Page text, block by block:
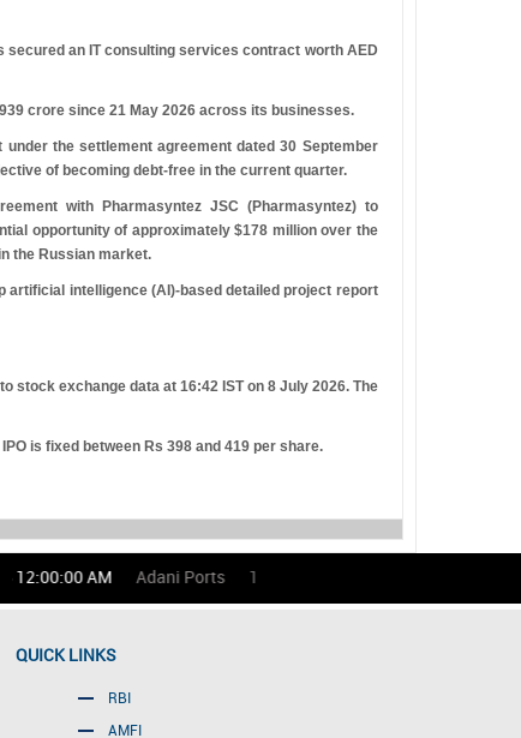
secured an IT consulting services contract worth AED
939 crore since 21 May 2026 across its businesses.
the settlement agreement dated 30 September
of becoming debt-free in the current quarter.
with Pharmasyntez JSC (Pharmasyntez) to
opportunity of approximately $178 million over the
the Russian market.
artificial intelligence (AI)-based detailed project report
stock exchange data at 16:42 IST on 8 July 2026. The
is fixed between Rs 398 and 419 per share.
AM Adani Ports 1686.00
QUICK LINKS
RBI
AMFI